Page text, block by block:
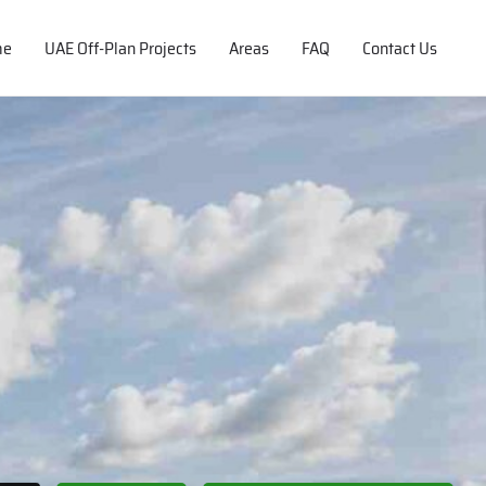
UAE Off-Plan Projects Areas FAQ Contact Us